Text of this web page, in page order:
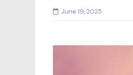
June 19, 2025